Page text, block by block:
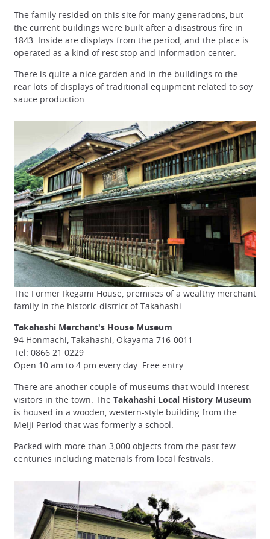
The family resided on this site for many generations, but
the current buildings were built after a disastrous fire in
1843. Inside are displays from the period, and the place is
operated as a kind of rest stop and information center.
There is quite a nice garden and in the buildings to the
rear lots of displays of traditional equipment related to soy
sauce production.
The Former Ikegami House, premises of a wealthy merchant
family in the historic district of Takahashi
Takahashi Merchant's House Museum
94 Honmachi, Takahashi, Okayama 716-0011
Tel: 0866 21 0229
Open 10 am to 4 pm every day. Free entry.
There are another couple of museums that would interest
visitors in the town. The Takahashi Local History Museum
is housed in a wooden, western-style building from the
Meiji Period that was formerly a school.
Packed with more than 3,000 objects from the past few
centuries including materials from local festivals.